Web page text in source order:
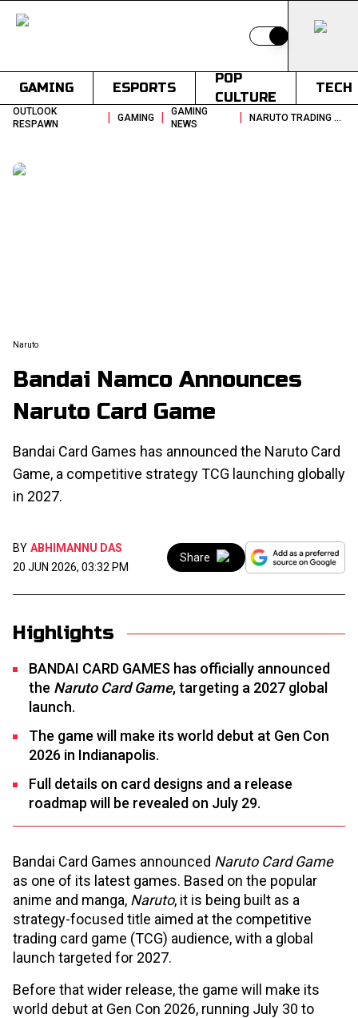
Switch to light
GAMING ESPORTS
POP
CULTURE
TECH
OUTLOOK
RESPAWN
| GAMING |
GAMING
NEWS
| NARUTO TRADING CARD GAME 2027 GLOBAL LAUNCH
Naruto
Bandai Namco Announces
Naruto Card Game
Bandai Card Games has announced the Naruto Card
Game, a competitive strategy TCG launching globally
in 2027.
BY ABHIMANNU DAS
20 JUN 2026, 03:32 PM
Share
Highlights
BANDAI CARD GAMES has officially announced
the Naruto Card Game, targeting a 2027 global
launch.
The game will make its world debut at Gen Con
2026 in Indianapolis.
Full details on card designs and a release
roadmap will be revealed on July 29.
Bandai Card Games announced Naruto Card Game
as one of its latest games. Based on the popular
anime and manga, Naruto, it is being built as a
strategy-focused title aimed at the competitive
trading card game (TCG) audience, with a global
launch targeted for 2027.
Before that wider release, the game will make its
world debut at Gen Con 2026, running July 30 to